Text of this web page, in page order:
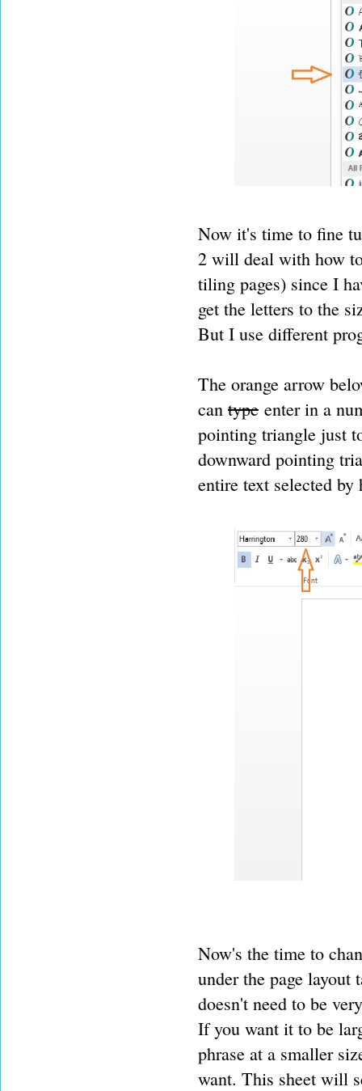
Now it's time to fine
2 will deal with how
tiling pages) since I
get the letters to the
But I use different
The orange arrow
can type enter in a
pointing triangle just
downward pointing
entire text selected
Now's the time to
under the page layout
doesn't need to be
If you want it to be
phrase at a smaller
want. This sheet will